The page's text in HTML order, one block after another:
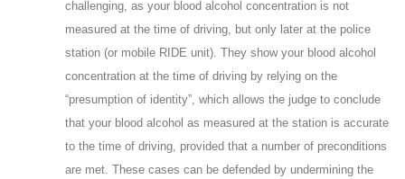
challenging, as your blood alcohol concentration is not
measured at the time of driving, but only later at the police
station (or mobile RIDE unit). They show your blood alcohol
concentration at the time of driving by relying on the
“presumption of identity”, which allows the judge to conclude
that your blood alcohol as measured at the station is accurate
to the time of driving, provided that a number of preconditions
are met. These cases can be defended by undermining the